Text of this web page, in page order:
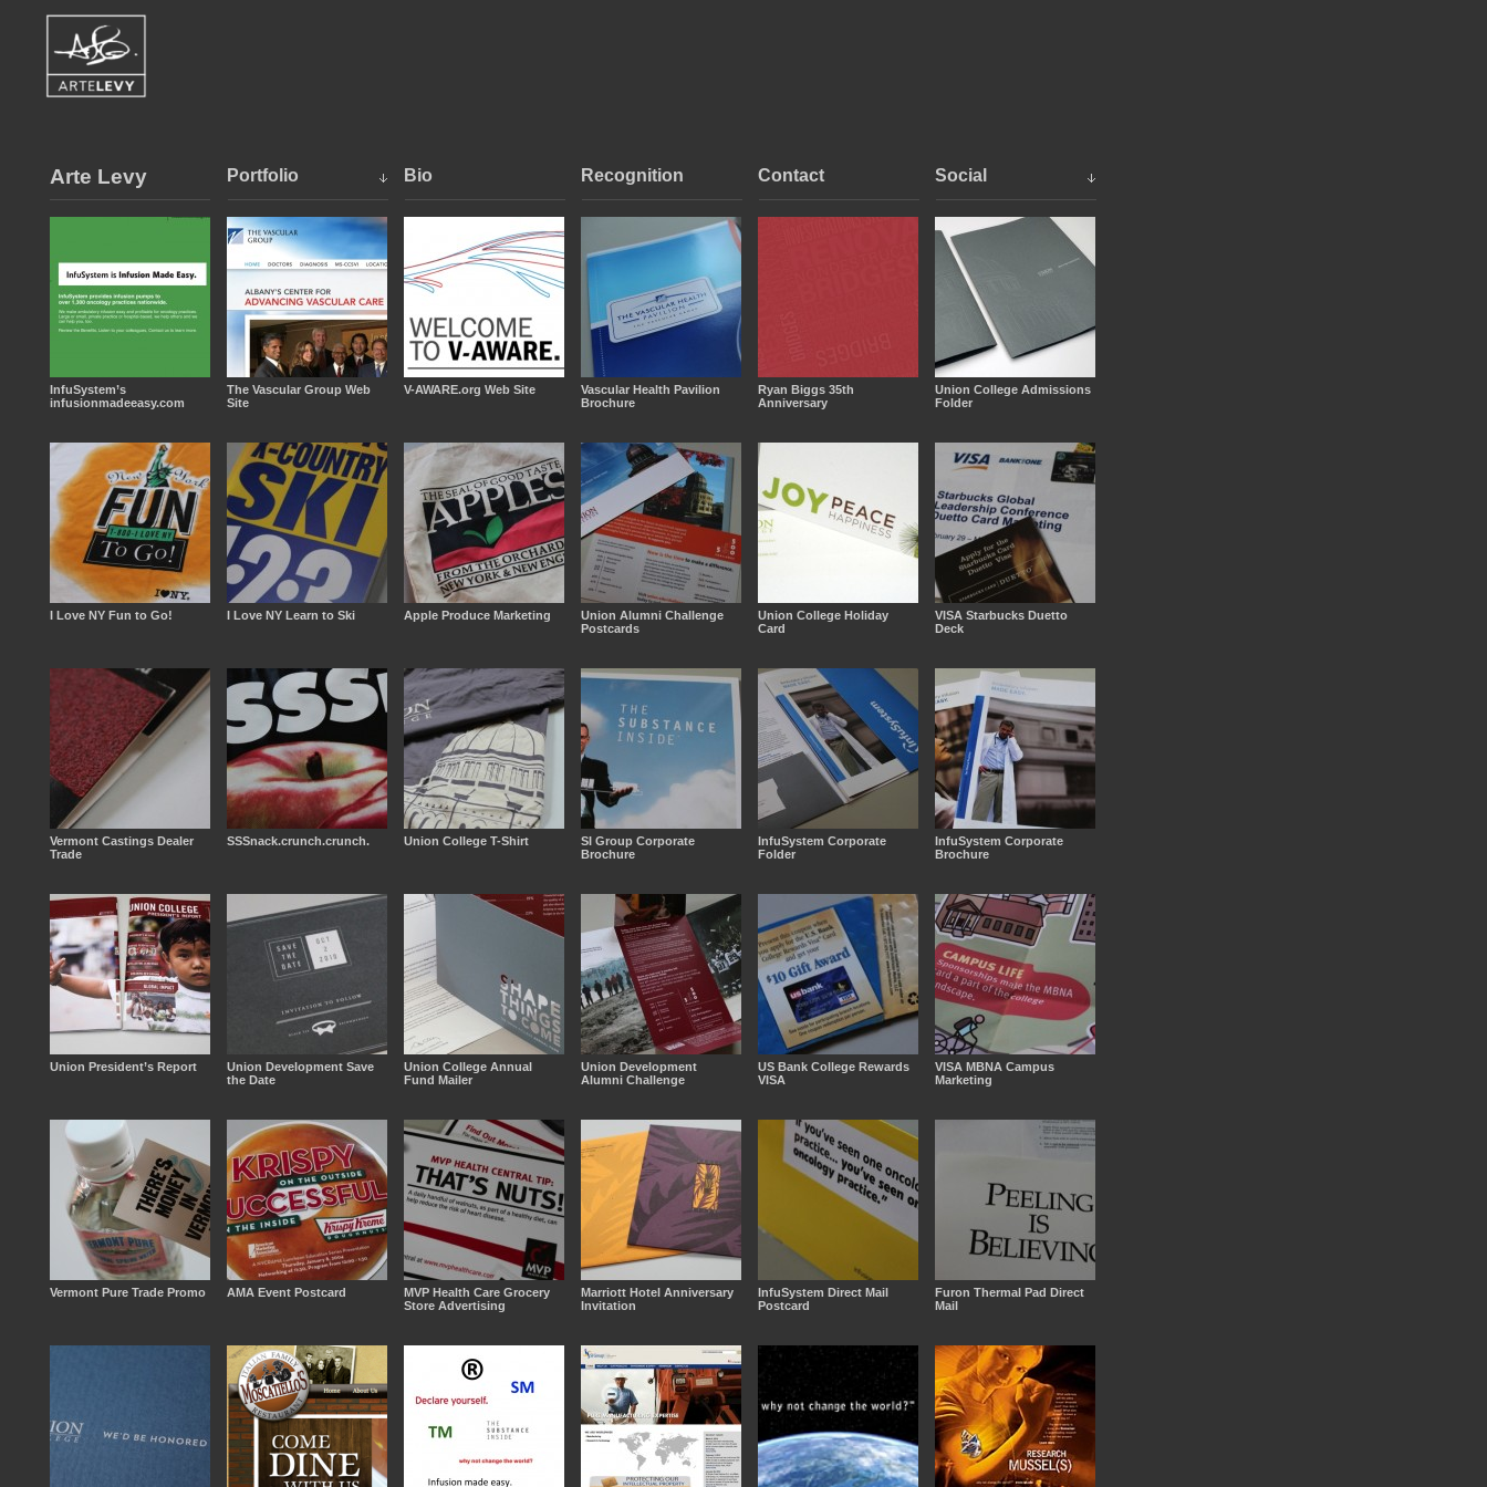
Arte Levy Portfolio Bio Recognition Contact Social
InfuSystem’s
infusionmadeeasy.com
The Vascular Group Web
Site
V-AWARE.org Web Site
Vascular Health Pavilion
Brochure
Ryan Biggs 35th
Anniversary
Union College Admissions
Folder
I Love NY Fun to Go! I Love NY Learn to Ski Apple Produce Marketing
Union Alumni Challenge
Postcards
Union College Holiday
Card
VISA Starbucks Duetto
Deck
Vermont Castings Dealer
Trade
SSSnack.crunch.crunch. Union College T-Shirt
SI Group Corporate
Brochure
InfuSystem Corporate
Folder
InfuSystem Corporate
Brochure
Union President’s Report
Union Development Save
the Date
Union College Annual
Fund Mailer
Union Development
Alumni Challenge
US Bank College Rewards
VISA
VISA MBNA Campus
Marketing
Vermont Pure Trade Promo AMA Event Postcard
MVP Health Care Grocery
Store Advertising
Marriott Hotel Anniversary
Invitation
InfuSystem Direct Mail
Postcard
Furon Thermal Pad Direct
Mail